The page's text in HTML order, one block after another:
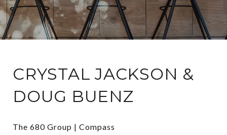
CRYSTAL JACKSON &
DOUG BUENZ
The 680 Group | Compass